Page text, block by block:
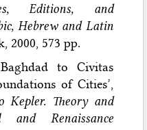
Editions, and
Hebrew and Latin
2000, 573 pp.
to Civitas
of Cities’,
Kepler. Theory and
Renaissance